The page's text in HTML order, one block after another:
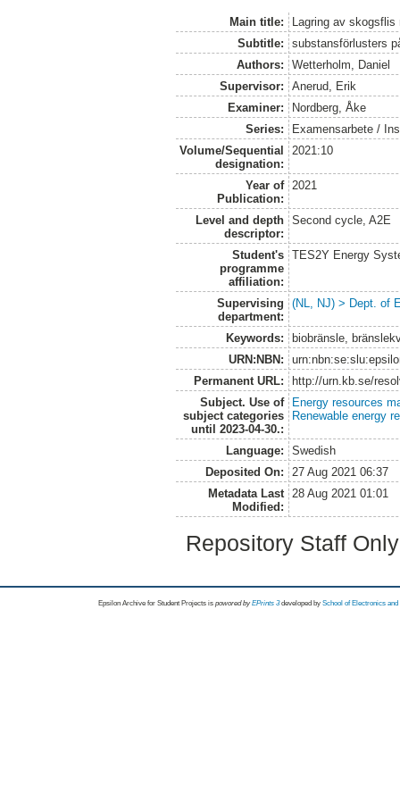
Main title:
Lagring av
Subtitle:
substansförlusters
Authors:
Wetterholm, Daniel
Supervisor:
Anerud, Erik
Examiner:
Nordberg, Åke
Series:
Examensarbete /
Volume/Sequential
designation:
2021:10
Year of
Publication:
2021
Level and depth
descriptor:
Second cycle, A2E
Student's
programme
affiliation:
TES2Y Energy
Supervising
department:
(NL, NJ) > Dept. of
Keywords:
biobränsle,
URN:NBN:
Permanent URL:
http://urn.kb.se/
Subject. Use of
subject categories
until 2023-04-30.:
Energy resources
Renewable energy
Language:
Swedish
Deposited On:
27 Aug 2021 06:37
Metadata Last
Modified:
28 Aug 2021 01:01
Repository Staff
Epsilon Archive for Student Projects is powored byEPrints 3 developed by School of Electronics